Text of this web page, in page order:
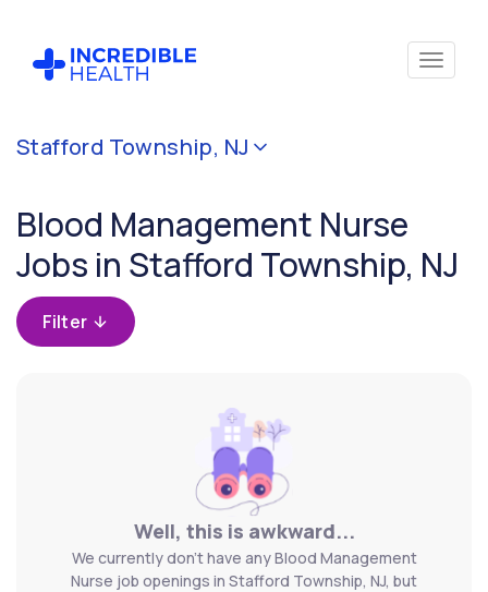
Stafford Township, NJ
Blood Management Nurse
Jobs in Stafford Township, NJ
Filter
Well, this is awkward...
We currently don't have any Blood Management
Nurse job openings in Stafford Township, NJ, but
Cancel
(Blood
Management)
Filter
by